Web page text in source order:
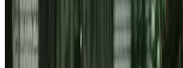
Classes
Pricing